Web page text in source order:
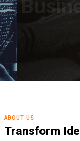
ABOUT US
Transform